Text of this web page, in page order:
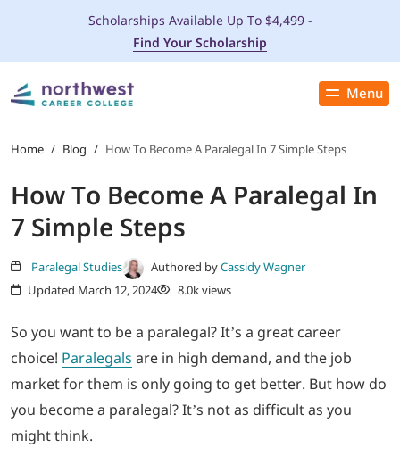
Menu
Close
PROGRAMS
ADMISSIONS & AID
LOCATIONS
STUDENT SERVICES
THE SPA
ABOUT
LOGIN
Scholarships Available Up To $4,499 -
Find Your Scholarship
Home / Blog / How To Become A Paralegal In 7 Simple Steps
How To Become A Paralegal In
7 Simple Steps
Paralegal Studies Authored byCassidy Wagner
Updated March 12, 2024
8.0k views
So you want to be a paralegal? It’s a great career
choice! Paralegals are in high demand, and the job
market for them is only going to get better. But how do
you become a paralegal? It’s not as difficult as you
might think.